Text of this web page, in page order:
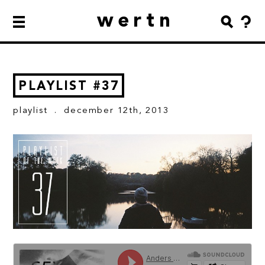
wertn
PLAYLIST #37
playlist . december 12th, 2013